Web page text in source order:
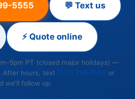
5555 💬 Text us
⚡ Quote online
PT (closed major holidays) —
After hours, text (310) 299-5555 or
we’ll follow up.